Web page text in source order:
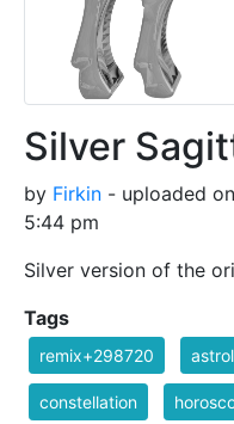
Silver
by Firkin - uploaded
5:44 pm
Silver version of the
Tags
remix+298720
constellation